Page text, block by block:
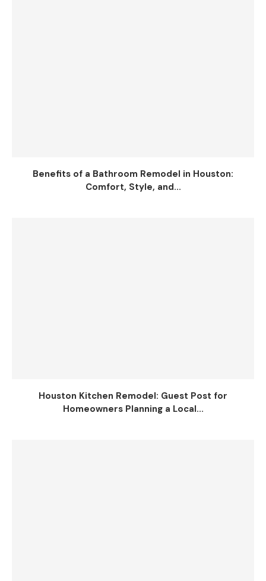
Benefits of a Bathroom Remodel in Houston:
Comfort, Style, and...
Houston Kitchen Remodel: Guest Post for
Homeowners Planning a Local...